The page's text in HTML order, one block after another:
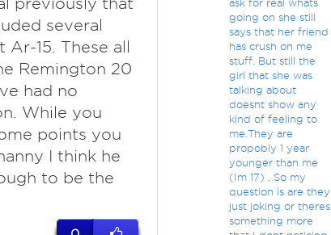
several
15. These all
Remington 20
had no
While you
points you
I think he
to be the
ask for real whats
going on she still
says that her friend
has crush on me
stuff. But still the
girl that she was
talking about
doesnt show any
kind of feeling to
me.They are
propobly 1 year
younger than me
(Im 17) . So my
question is are they
just joking or theres
something more